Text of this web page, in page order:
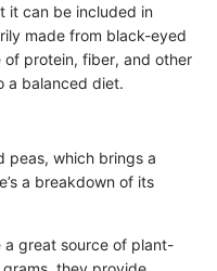
it can be included in
made from black-eyed
of protein, fiber, and other
a balanced diet.
peas, which brings a
a breakdown of its
a great source of plant-